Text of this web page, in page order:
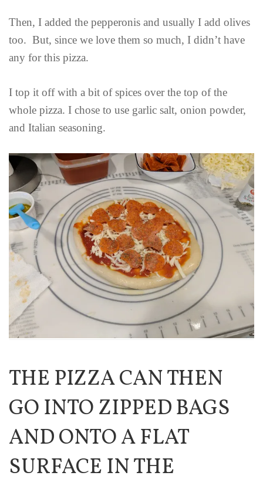
Then, I added the pepperonis and usually I add olives
too. But, since we love them so much, I didn’t have
any for this pizza.
I top it off with a bit of spices over the top of the
whole pizza. I chose to use garlic salt, onion powder,
and Italian seasoning.
THE PIZZA CAN THEN
GO INTO ZIPPED BAGS
AND ONTO A FLAT
SURFACE IN THE